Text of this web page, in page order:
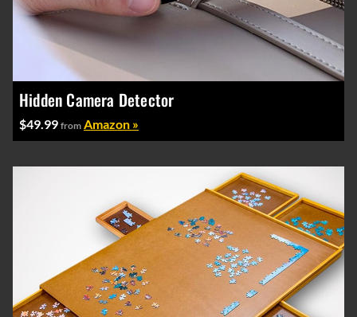
Hidden Camera Detector
$49.99 from Amazon »